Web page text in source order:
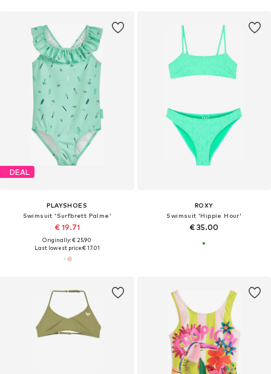
DEAL
PLAYSHOES
Swimsuit 'Surfbrett Palme'
€ 19.71
Originally: € 25.90
Last lowest price:€ 17.01
ROXY
Swimsuit 'Hippie Hour'
€ 35.00